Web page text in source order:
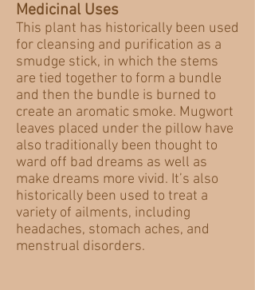
Medicinal Uses
This plant has historically been used
for cleansing and purification as a
smudge stick, in which the stems
are tied together to form a bundle
and then the bundle is burned to
create an aromatic smoke. Mugwort
leaves placed under the pillow have
also traditionally been thought to
ward off bad dreams as well as
make dreams more vivid. It’s also
historically been used to treat a
variety of ailments, including
headaches, stomach aches, and
menstrual disorders.